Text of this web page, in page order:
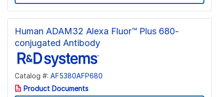
Human ADAM32 Alexa Fluor™ Plus 680-
conjugated Antibody
Catalog #: AF5380AFP680
Product Documents